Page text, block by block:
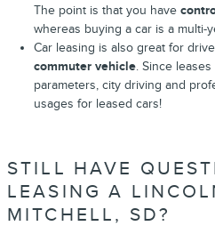
The point is that you have
whereas buying a car is a multi-
Car leasing is also great for
commuter vehicle. Since
parameters, city driving and
usages for leased cars!
STILL HAVE
LEASING A
MITCHELL, SD?